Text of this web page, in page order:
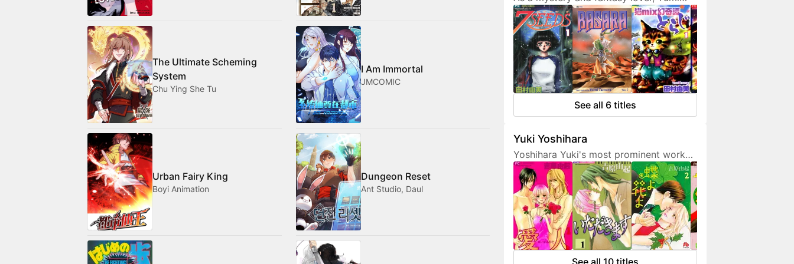
The Ultimate Scheming
System
Chu Ying She Tu
I Am Immortal
JMCOMIC
Urban Fairy King
Boyi Animation
Dungeon Reset
Ant Studio, Daul
Tamura doesn't hesitate to expresses
her interest in her works. She is also a
friendly artist who loves to
communicate with her fans on social
media.
See all 6 titles
Yuki Yoshihara
Yoshihara Yuki's most prominent work
are light-hearted sex comedies, often
featuring over-the-top but amusing
characters. Although her manga are
sometimes classified as shoujo, they are
not for younger fans due to a fair
amount of graphic sex scenes. She
wanted to become a mangaka since
See all 10 titles